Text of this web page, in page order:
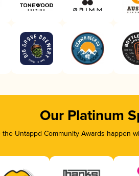
Our Platinum
the Untappd Community Awards